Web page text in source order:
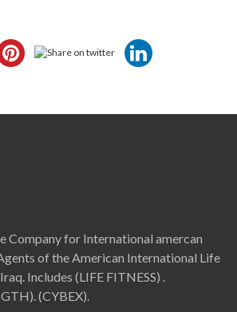
Company for International amercan
of the American International Life
Includes (LIFE FITNESS) .
(CYBEX).